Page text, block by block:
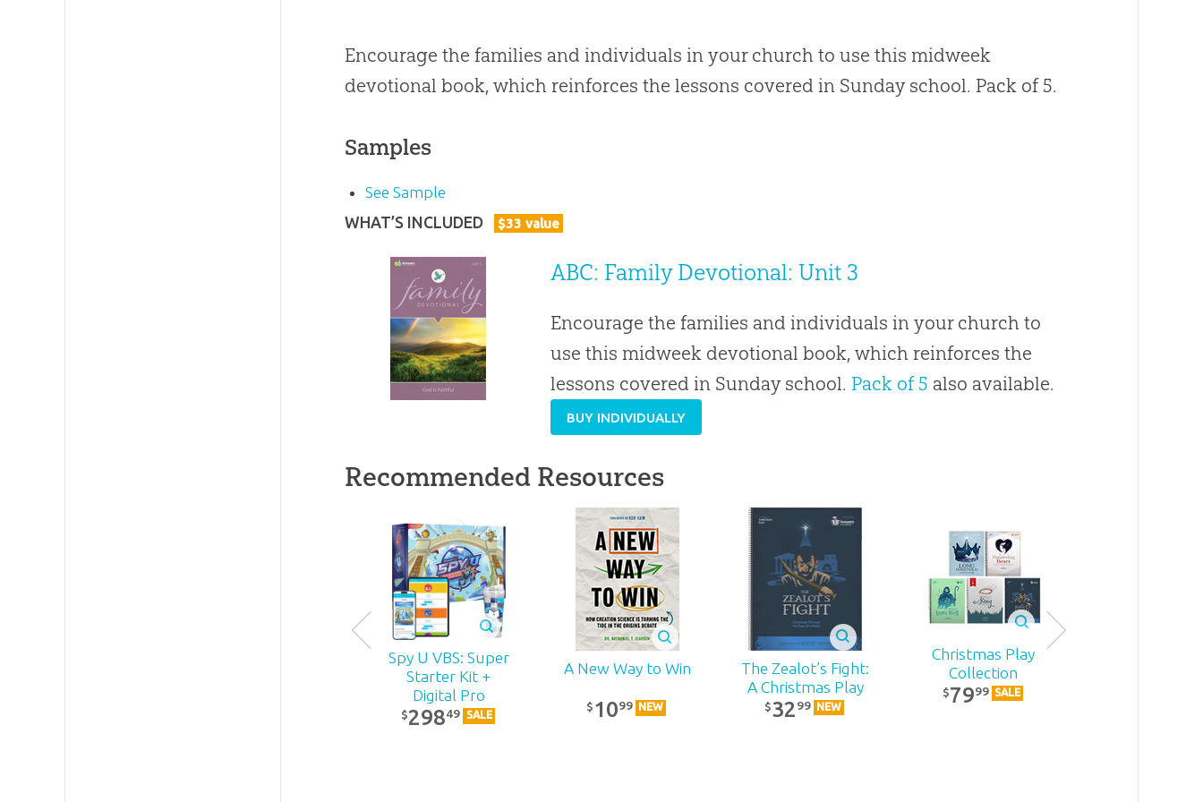
Encourage the families and individuals in your church to use this midweek
devotional book, which reinforces the lessons covered in Sunday school. Pack of 5.
Samples
See Sample
WHAT’S INCLUDED
$33 value
ABC: Family Devotional: Unit 3
Encourage the families and individuals in your church to
use this midweek devotional book, which reinforces the
lessons covered in Sunday school. Pack of 5 also available.
BUY INDIVIDUALLY
Recommended Resources
Spy U VBS: Super
Starter Kit +
Digital Pro
$29849 SALE
A New Way to Win
$1099 NEW
The Zealot’s Fight:
A Christmas Play
$3299 NEW
Christmas Play
Collection
$7999 SALE